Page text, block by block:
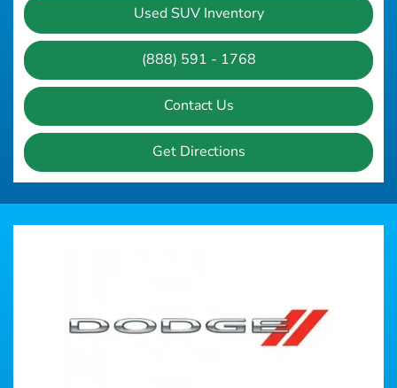
Used SUV Inventory
(888) 591 - 1768
Contact Us
Get Directions